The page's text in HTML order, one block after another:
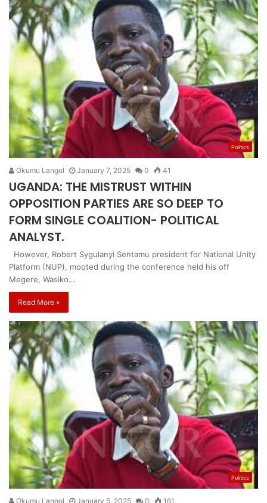
Politics
Okumu Langol January 7, 2025 0 41
UGANDA: THE MISTRUST WITHIN
OPPOSITION PARTIES ARE SO DEEP TO
FORM SINGLE COALITION- POLITICAL
ANALYST.
However, Robert Sygulanyi Sentamu president for National Unity
Platform (NUP), mooted during the conference held his off
Megere, Wasiko…
Read More »
Politics
Okumu Langol January 5, 2025 0 161